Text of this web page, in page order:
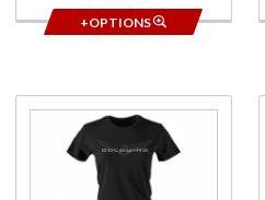
+OPTIONS
Purchase
Ladies
Goldwing